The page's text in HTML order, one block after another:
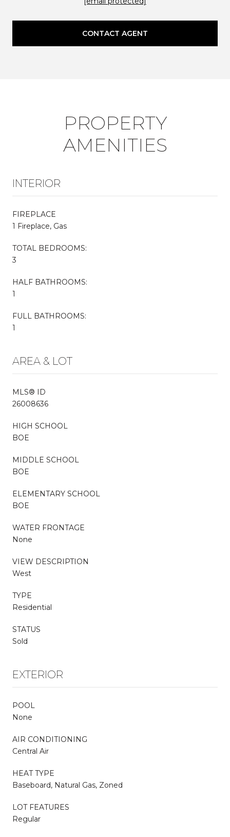
CONTACT AGENT
PROPERTY
AMENITIES
INTERIOR
FIREPLACE
1 Fireplace, Gas
TOTAL BEDROOMS:
3
HALF BATHROOMS:
1
FULL BATHROOMS:
1
AREA & LOT
MLS® ID
26008636
HIGH SCHOOL
BOE
MIDDLE SCHOOL
BOE
ELEMENTARY SCHOOL
BOE
WATER FRONTAGE
None
VIEW DESCRIPTION
West
TYPE
Residential
STATUS
Sold
EXTERIOR
POOL
None
AIR CONDITIONING
Central Air
HEAT TYPE
Baseboard, Natural Gas, Zoned
LOT FEATURES
Regular